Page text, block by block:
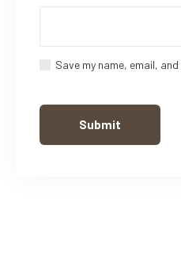
Save my name, email,